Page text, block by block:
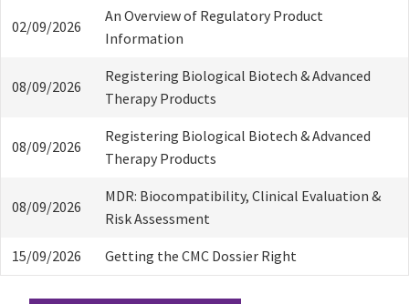
02/09/2026
An Overview of Regulatory Product
Information
08/09/2026
Registering Biological Biotech & Advanced
Therapy Products
08/09/2026
Registering Biological Biotech & Advanced
Therapy Products
08/09/2026
MDR: Biocompatibility, Clinical Evaluation &
Risk Assessment
15/09/2026 Getting the CMC Dossier Right